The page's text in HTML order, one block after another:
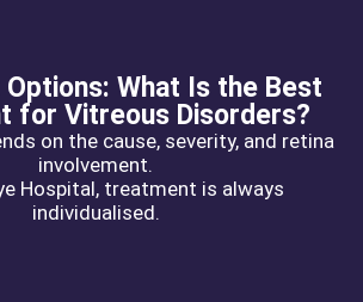
What Is the Best
for Vitreous Disorders?
on the cause, severity, and retina
involvement.
Hospital, treatment is always
individualised.